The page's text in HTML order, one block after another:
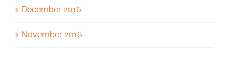
December 2016
November 2016